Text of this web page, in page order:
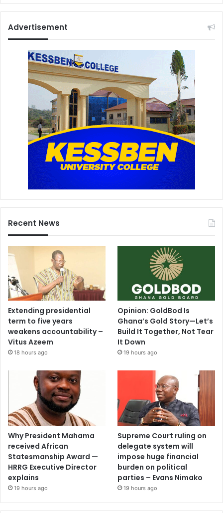
Advertisement
Recent News
Extending presidential
term to five years
weakens accountability –
Vitus Azeem
18 hours ago
Opinion: GoldBod Is
Ghana’s Gold Story—Let’s
Build It Together, Not Tear
It Down
19 hours ago
Why President Mahama
received African
Statesmanship Award —
HRRG Executive Director
explains
19 hours ago
Supreme Court ruling on
delegate system will
impose huge financial
burden on political
parties – Evans Nimako
19 hours ago